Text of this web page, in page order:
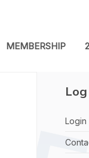
MEMBERSHIP
Login